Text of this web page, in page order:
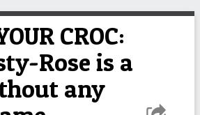
CROC:
Rose is a
any